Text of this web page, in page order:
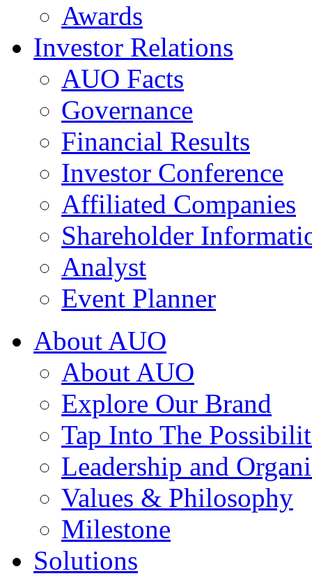
Awards
Investor Relations
AUO Facts
Governance
Financial Results
Investor Conference
Affiliated Companies
Shareholder
Analyst
Event Planner
About AUO
About AUO
Explore Our Brand
Tap Into The
Leadership and
Values & Philosophy
Milestone
Solutions